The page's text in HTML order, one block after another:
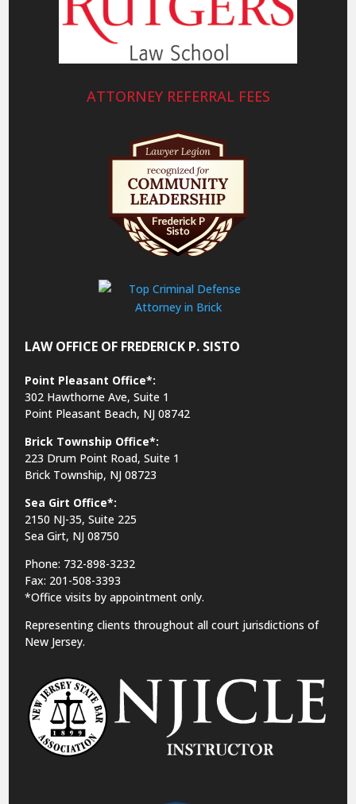
ATTORNEY REFERRAL FEES
LAW OFFICE OF FREDERICK P. SISTO
Point Pleasant Office*:
302 Hawthorne Ave, Suite 1
Point Pleasant Beach, NJ 08742
Brick Township Office*:
223 Drum Point Road, Suite 1
Brick Township, NJ 08723
Sea Girt Office*:
2150 NJ-35,Suite 225
Sea Girt, NJ 08750
Phone: 732-898-3232
Fax: 201-508-3393
*Office visits by appointment only.
Representing clients throughout all court jurisdictions of
New Jersey.